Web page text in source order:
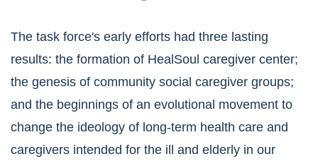
The task force's early efforts had three lasting
results: the formation of HealSoul caregiver center;
the genesis of community social caregiver groups;
and the beginnings of an evolutional movement to
change the ideology of long-term health care and
caregivers intended for the ill and elderly in our